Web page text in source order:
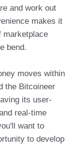
and work out
makes it
marketplace
bend.
moves within
the Bitcoineer
its user-
real-time
want to
to develop